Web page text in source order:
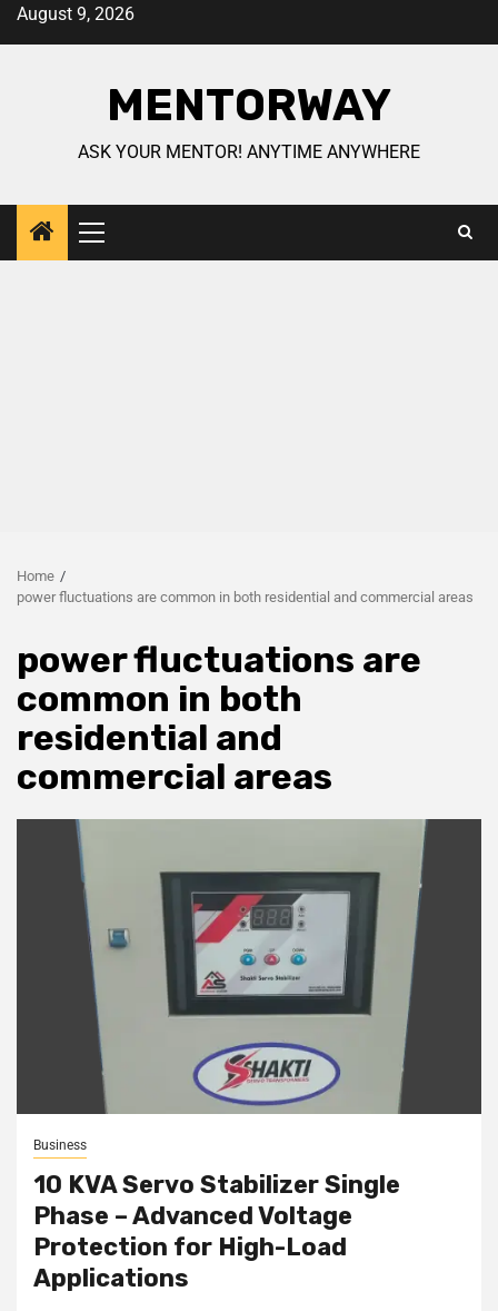
August 9, 2026
MENTORWAY
ASK YOUR MENTOR! ANYTIME ANYWHERE
Home
power fluctuations are common in both residential and commercial areas
power fluctuations are
common in both
residential and
commercial areas
Business
10 KVA Servo Stabilizer Single
Phase – Advanced Voltage
Protection for High-Load
Applications